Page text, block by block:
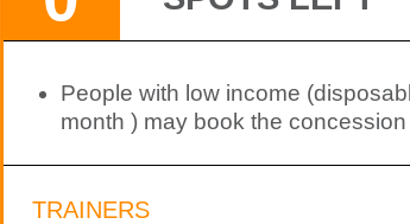
People with low income
month ) may book the concession
TRAINERS